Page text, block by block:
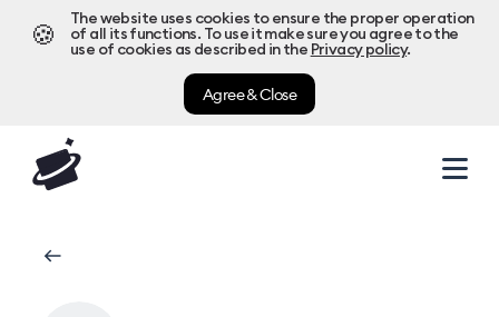
🍪
The website uses cookies to ensure the proper operation
of all its functions. To use it make sure you agree to the
use of cookies as described in the Privacy policy.
Agree & Close